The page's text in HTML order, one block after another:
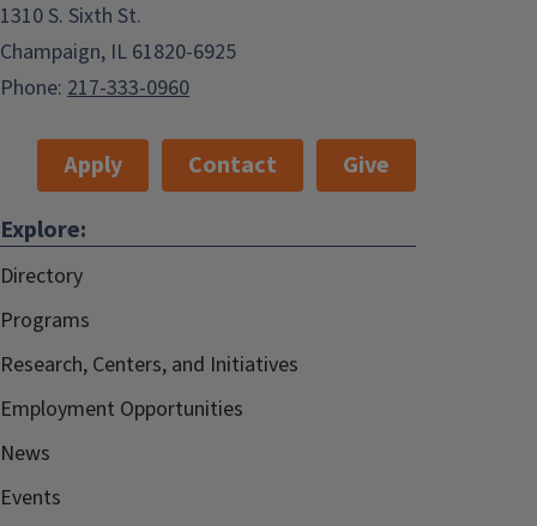
1310 S. Sixth St.
Champaign, IL 61820-6925
Phone: 217-333-0960
Apply Contact
Give
Explore:
Directory
Programs
Research, Centers, and Initiatives
Employment Opportunities
News
Events